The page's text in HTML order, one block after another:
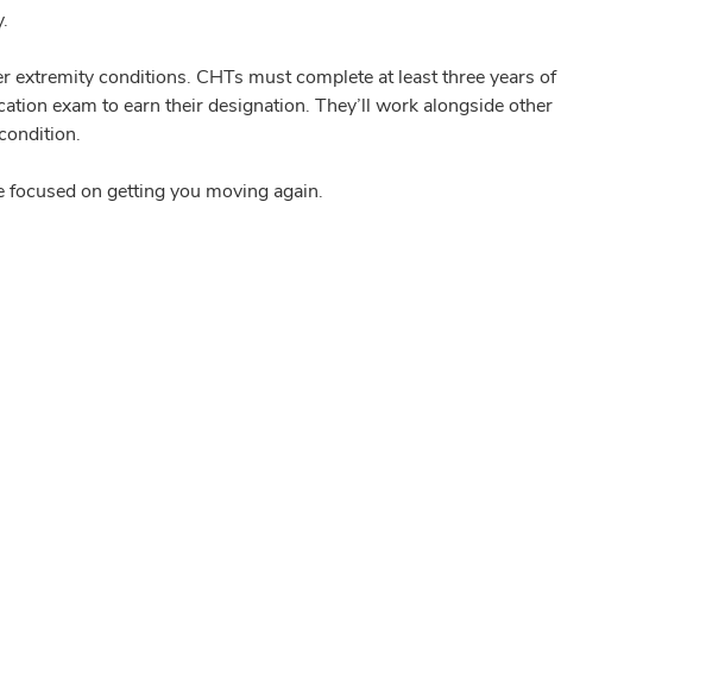
extremity conditions. CHTs must complete at least three years of
exam to earn their designation. They’ll work alongside other
on getting you moving again.